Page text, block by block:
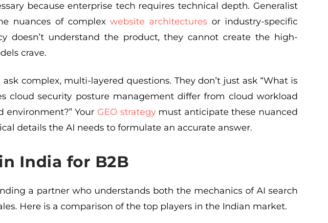
because enterprise tech requires technical depth. Generalist
nuances of complexwebsite architecturesor industry-specific
doesn’t understand the product, they cannot create the high-
crave.
complex, multi-layered questions. They don’t just ask “What is
cloud security posture management differ from cloud workload
Your GEO strategymust anticipate these nuanced
details the AI needs to formulate an accurate answer.
India for B2B
a partner who understands both the mechanics of AI search
Here is a comparison of the top players in the Indian market.